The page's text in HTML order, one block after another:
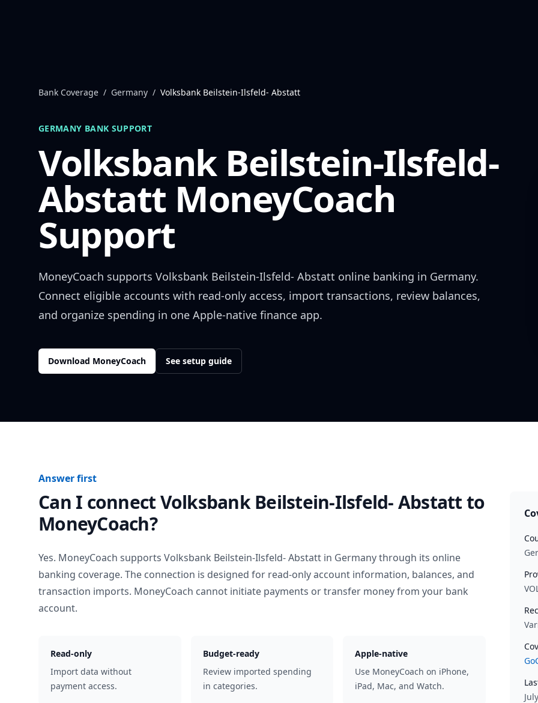
Bank Coverage / Germany / Volksbank Beilstein-Ilsfeld- Abstatt
GERMANY BANK SUPPORT
Volksbank Beilstein-Ilsfeld-
AbstattMoneyCoach
Support
MoneyCoach supports Volksbank Beilstein-Ilsfeld- Abstatt online banking in Germany.
Connect eligible accounts with read-only access, import transactions, review balances,
and organize spending in one Apple-native finance app.
Download MoneyCoach See setup guide
Answer first
Can I connectVolksbank Beilstein-Ilsfeld- Abstattto
MoneyCoach?
Yes. MoneyCoach supports Volksbank Beilstein-Ilsfeld- Abstatt in Germanythrough its online
banking coverage. The connection is designed for read-only account information, balances, and
transaction imports. MoneyCoach cannot initiate payments or transfer money from your bank
account.
Read-only
Import data without
payment access.
Budget-ready
Review imported spending
in categories.
Apple-native
Use MoneyCoach on iPhone,
iPad, Mac, and Watch.